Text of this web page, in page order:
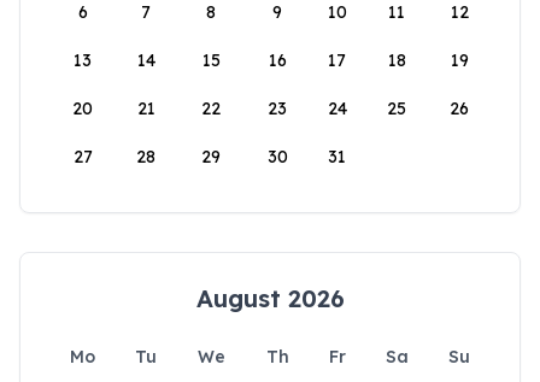
6 7 8 9 10 11 12
13 14 15 16 17 18 19
20 21 22 23 24 25 26
27 28 29 30 31
August 2026
Mo Tu We Th Fr Sa
Su